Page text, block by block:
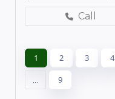
Call
1 2 3 4
... 9